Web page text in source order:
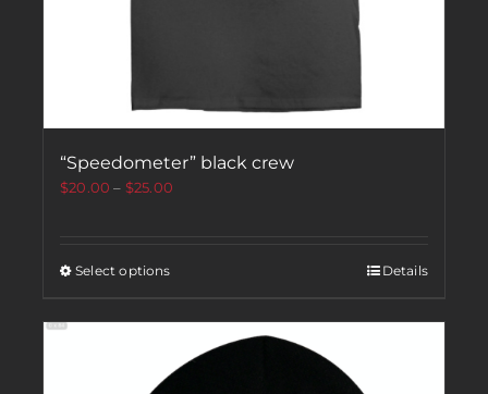
“Speedometer” black crew
$20.00 – $25.00
Select options Details